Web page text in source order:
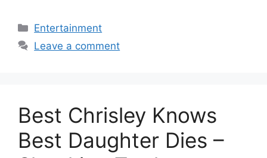
Categories
Entertainment
Leave a comment
Best Chrisley Knows
Best Daughter Dies –